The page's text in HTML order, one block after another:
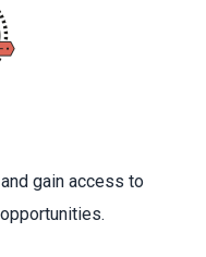
gain access to